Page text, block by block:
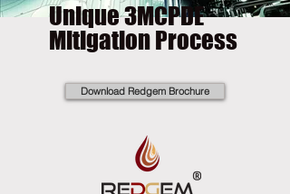
Unique 3MCPDE
Mitigation Process
Download Redgem Brochure